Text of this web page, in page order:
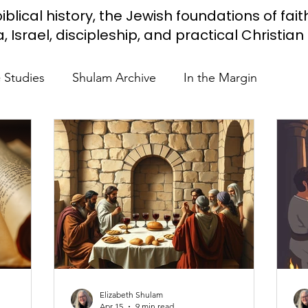
history, the Jewish foundations of
Israel, discipleship, and practical Christian
Studies Shulam Archive In the Margin
Blue Heart Movement Restoration
Events Projects Jewish Roots
Bible Teaching Israel and the Nations
Videos Fight Antisemitism
Elizabeth Shulam